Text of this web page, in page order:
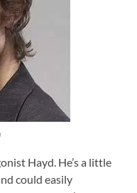
Hayd. He’s a little
could easily